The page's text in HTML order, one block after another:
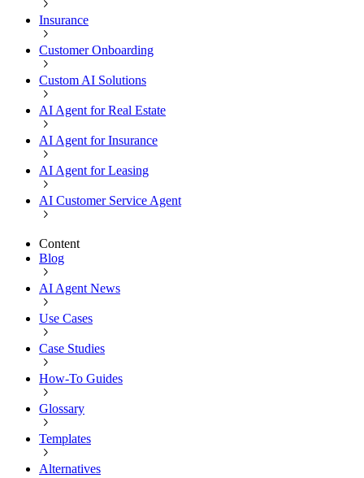
Insurance
Customer Onboarding
Custom AI Solutions
AI Agent for Real Estate
AI Agent for Insurance
AI Agent for Leasing
AI Customer Service Agent
Content
Blog
AI Agent News
Use Cases
Case Studies
How-To Guides
Glossary
Templates
Alternatives